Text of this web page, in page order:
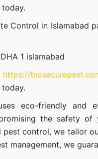
Control in Islamabad
1 islamabad
https://
eco-friendly and
the safety
pest control, we tailor
management, we